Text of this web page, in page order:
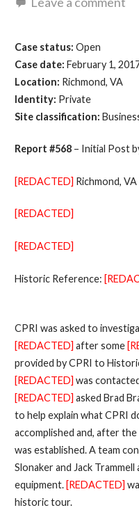
Case status: Open
Case date: February 1,
Location: Richmond, VA
Identity: Private
Site classification:
Report #568– Initial Post
[REDACTED] Richmond,
[REDACTED]
[REDACTED]
Historic Reference:
CPRI was asked to
[REDACTED] after some
provided by CPRI to
[REDACTED] was
[REDACTED] asked Brad
to help explain what CPRI
accomplished and, after
was established. A team
Slonaker and Jack
equipment. [REDACTED]
historic tour.